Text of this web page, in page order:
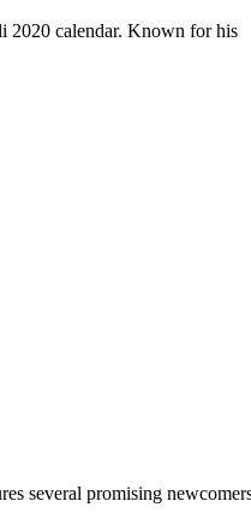
2020 calendar. Known for his
several promising